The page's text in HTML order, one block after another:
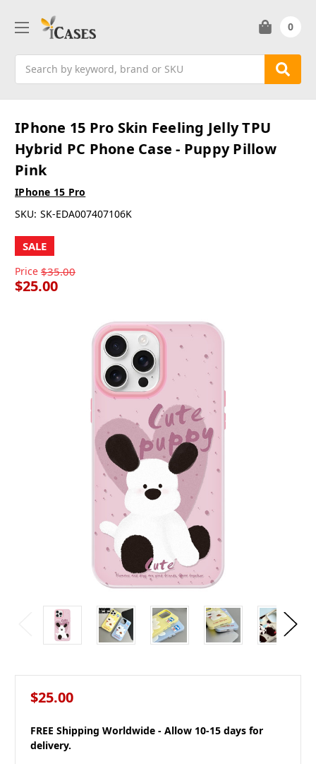
0
IPhone 15 Pro Skin Feeling Jelly TPU
Hybrid PC Phone Case - Puppy Pillow
Pink
IPhone 15 Pro
SKU: SK-EDA007407106K
SALE
Price $35.00
$25.00
$25.00
FREE Shipping Worldwide - Allow 10-15 days for
delivery.